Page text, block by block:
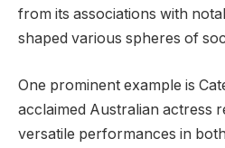
from its associations with
shaped various spheres of
One prominent example is
acclaimed Australian actress
versatile performances in